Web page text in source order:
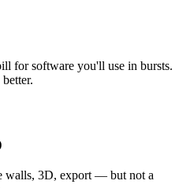
for software you'll use in bursts.
walls, 3D, export — but not a